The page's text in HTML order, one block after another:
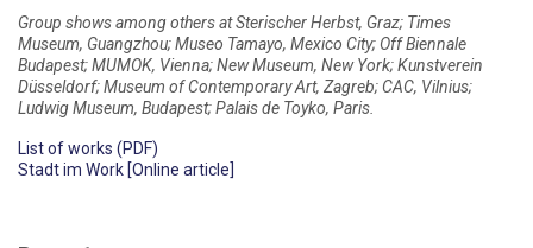
Group shows among others at Sterischer Herbst, Graz; Times
Museum, Guangzhou; Museo Tamayo, Mexico City; Off Biennale
Budapest; MUMOK, Vienna; New Museum, New York; Kunstverein
Düsseldorf; Museum of Contemporary Art, Zagreb; CAC, Vilnius;
Ludwig Museum, Budapest; Palais de Toyko, Paris.
List of works (PDF)
Stadt im Work [Online article]